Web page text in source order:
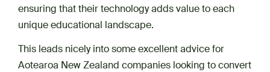
ensuring that their technology adds value to each
unique educational landscape.
This leads nicely into some excellent advice for
Aotearoa New Zealand companies looking to convert